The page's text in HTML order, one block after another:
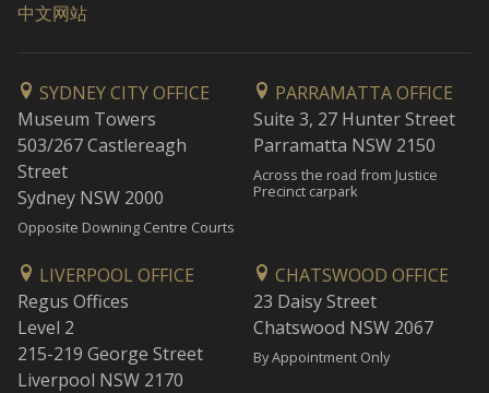
中文网站
SYDNEY CITY OFFICE
Museum Towers
503/267 Castlereagh
Street
Sydney NSW 2000
Opposite Downing Centre Courts
PARRAMATTA OFFICE
Suite 3, 27 Hunter Street
Parramatta NSW 2150
Across the road from Justice
Precinct carpark
LIVERPOOL OFFICE
Regus Offices
Level 2
215-219 George Street
Liverpool NSW 2170
CHATSWOOD OFFICE
23 Daisy Street
Chatswood NSW 2067
By Appointment Only